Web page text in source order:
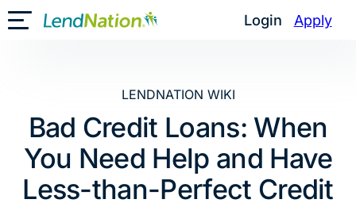
Skip
to
Login Apply
Toggle Mobile Menu
LENDNATION WIKI
Bad Credit Loans: When
You Need Help and Have
Less-than-Perfect Credit